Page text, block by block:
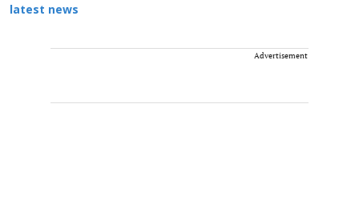
latest news
Advertisement